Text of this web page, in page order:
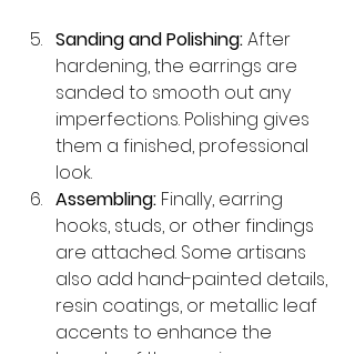
Sanding and Polishing: After
hardening, the earrings are
sanded to smooth out any
imperfections. Polishing gives
them a finished, professional
look.
Assembling: Finally, earring
hooks, studs, or other findings
are attached. Some artisans
also add hand-painted details,
resin coatings, or metallic leaf
accents to enhance the